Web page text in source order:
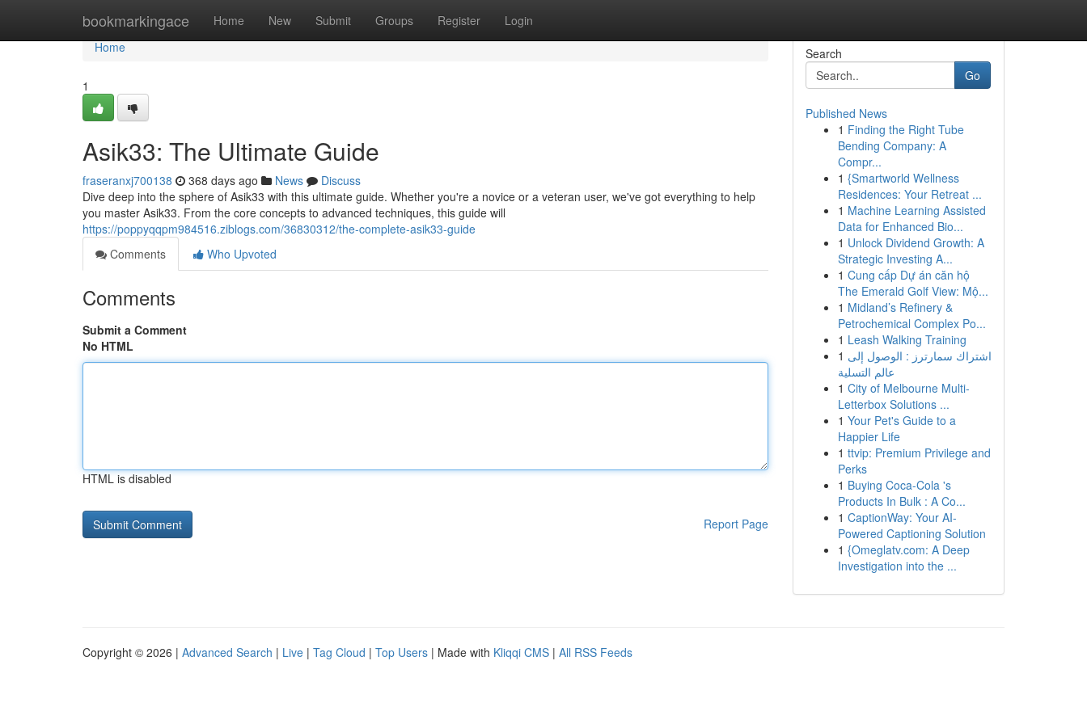
bookmarkingace Home New Submit Groups Register Login
Home
Home
1
Asik33: The Ultimate Guide
fraseranxj700138 368 days ago News
Discuss
Dive deep into the sphere of Asik33 with this ultimate guide. Whether you're a novice or a veteran user, we've got everything to help
you master Asik33. From the core concepts to advanced techniques, this guide will
https://poppyqqpm984516.ziblogs.com/36830312/the-complete-asik33-guide
Comments
Who Upvoted
Comments
Submit a Comment
No HTML
HTML is disabled
Report Page
Search
Go
Published News
1 Finding the Right Tube
Bending Company: A
Compr...
1 {Smartworld Wellness
Residences: Your Retreat ...
1 Machine Learning Assisted
Data for Enhanced Bio...
1 Unlock Dividend Growth: A
Strategic Investing A...
1 Cung cấp Dự án căn hộ
The Emerald Golf View: Mộ...
1 Midland’s Refinery &
Petrochemical Complex Po...
1 Leash Walking Training
1 اشتراك سمارترز : الوصول إلى
عالم التسلية
1 City of Melbourne Multi-
Letterbox Solutions ...
1 Your Pet's Guide to a
Happier Life
1 ttvip: Premium Privilege and
Perks
1 Buying Coca-Cola 's
Products In Bulk : A Co...
1 CaptionWay: Your AI-
Powered Captioning Solution
1 {Omeglatv.com: A Deep
Investigation into the ...
Copyright © 2026 | Advanced Search | Live | Tag Cloud | Top Users | Made with Kliqqi CMS | All RSS Feeds